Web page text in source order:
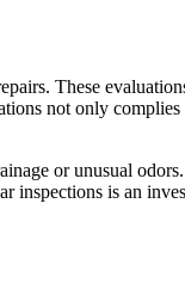
These
not only
or unusual
inspections is an